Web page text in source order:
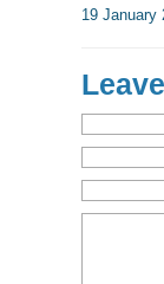
19 January